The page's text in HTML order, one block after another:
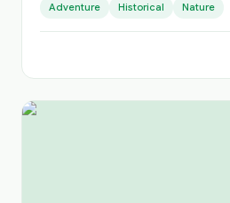
places. I do official tours since
amazing places far from the
Adventure Historical Nature